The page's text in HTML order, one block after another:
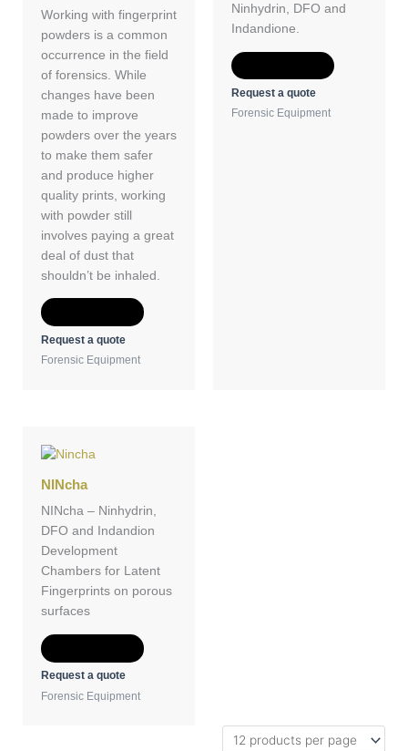
Working with fingerprint
powders is a common
occurrence in the field
of forensics. While
changes have been
made to improve
powders over the years
to make them safer
and produce higher
quality prints, working
with powder still
involves paying a great
deal of dust that
shouldn’t be inhaled.
Request a quote
Forensic Equipment
Ninhydrin, DFO and
Indandione.
Request a quote
Forensic Equipment
NINcha
NINcha – Ninhydrin,
DFO and Indandion
Development
Chambers for Latent
Fingerprints on porous
surfaces
Request a quote
Forensic Equipment